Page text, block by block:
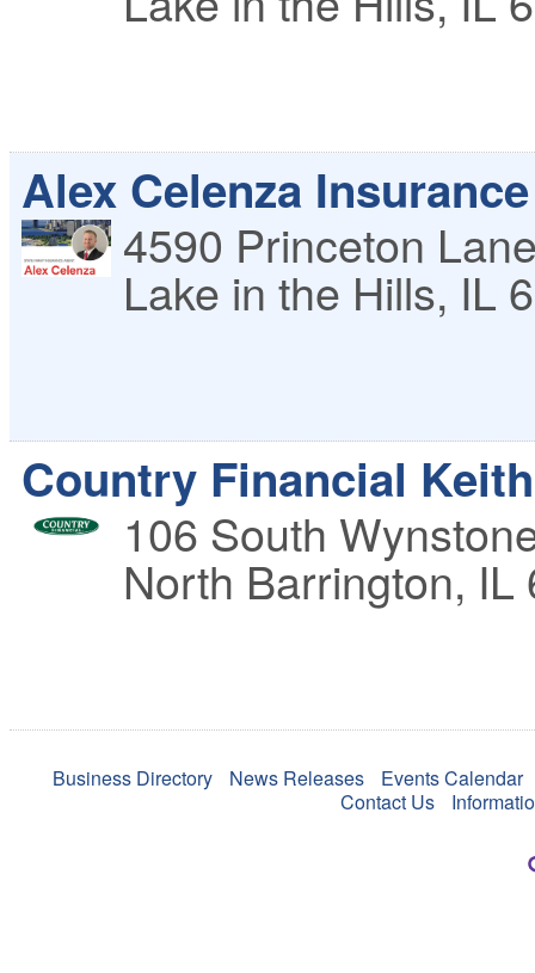
Alex Celenza
4590 Princeton
Lake in the Hills, IL
Country Financial
106 South
North Barrington, IL
Business Directory News Releases
Events Calendar
Contact Us